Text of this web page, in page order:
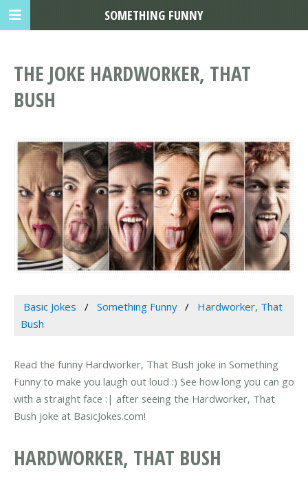
THE JOKE HARDWORKER, THAT
BUSH
Basic Jokes Something Funny
Hardworker, That
Bush
Read the funny Hardworker, That Bush joke in Something
Funny to make you laugh out loud :) See how long you can go
with a straight face :| after seeing the Hardworker, That
Bush joke at BasicJokes.com!
HARDWORKER, THAT BUSH
SOMETHING FUNNY